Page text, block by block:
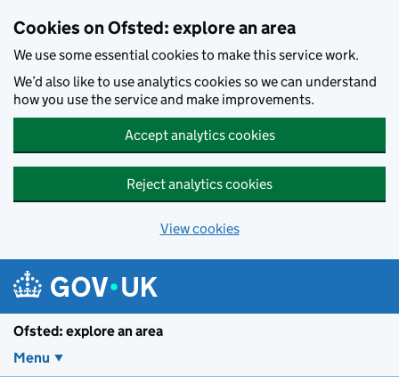
Cookies on Ofsted: explore an area
We use some essential cookies to make this service work.
We’d also like to use analytics cookies so we can understand
how you use the service and make improvements.
Accept analytics cookies
Reject analytics cookies
View cookies
Ofsted: explore an area
Menu